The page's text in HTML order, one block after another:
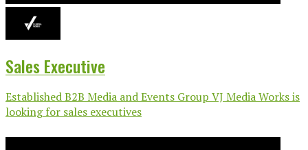
Sales Executive
Established B2B Media and Events Group VJ Media Works is
looking for sales executives